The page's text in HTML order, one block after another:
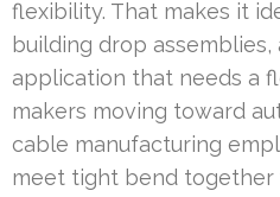
flexibility. That makes it
building drop assemblies,
application that needs a
makers moving toward
cable manufacturing
meet tight bend together